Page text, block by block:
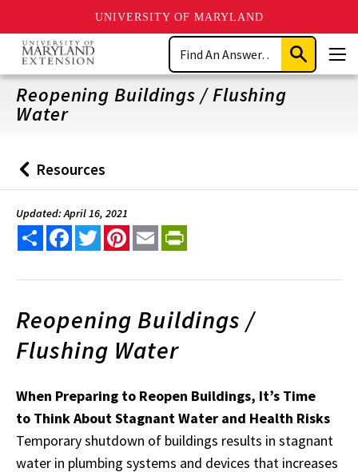
UNIVERSITY OF MARYLAND
Skip
main
content
Search
Submit
Search
Reopening Buildings / Flushing
Water
Back
to
Resources
Updated: April 16, 2021
Share FacebookTwitterPinterest
Email
Reopening Buildings /
Flushing Water
When Preparing to Reopen Buildings, It’s Time
to Think About Stagnant Water and Health Risks
Temporary shutdown of buildings results in stagnant
water in plumbing systems and devices that increases